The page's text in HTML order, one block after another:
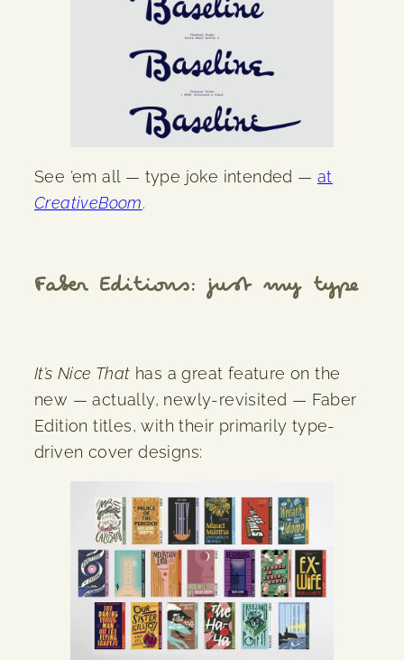
See ’em all — type joke intended — at
CreativeBoom.
Faber Editions: just my type
It’s Nice That has a great feature on the
new — actually, newly-revisited — Faber
Edition titles, with their primarily type-
driven cover designs: